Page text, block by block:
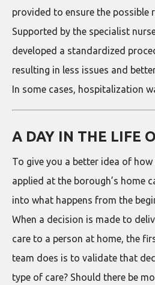
provided to ensure the possible
Supported by the specialist
developed a standardized
resulting in less issues and
In some cases, hospitalization
A DAY IN THE LIFE
To give you a better idea of how
applied at the borough’s home
into what happens from the
When a decision is made to
care to a person at home, the
team does is to validate that
type of care? Should there be